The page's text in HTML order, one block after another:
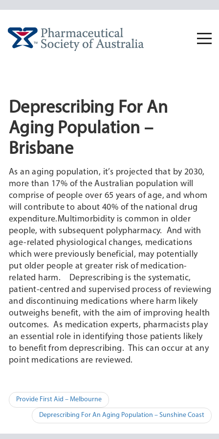
Deprescribing For An
Aging Population –
Brisbane
As an aging population, it’s projected that by 2030,
more than 17% of the Australian population will
comprise of people over 65 years of age, and whom
will contribute to about 40% of the national drug
expenditure.Multimorbidity is common in older
people, with subsequent polypharmacy. And with
age-related physiological changes, medications
which were previously beneficial, may potentially
put older people at greater risk of medication-
related harm. Deprescribing is the systematic,
patient-centred and supervised process of reviewing
and discontinuing medications where harm likely
outweighs benefit, with the aim of improving health
outcomes. As medication experts, pharmacists play
an essential role in identifying those patients likely
to benefit from deprescribing. This can occur at any
point medications are reviewed.
Post
navigation
Provide First Aid – Melbourne
Deprescribing For An Aging Population – Sunshine Coast